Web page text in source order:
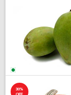
30%